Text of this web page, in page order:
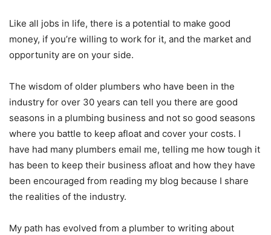
Like all jobs in life, there is a potential to make good
money, if you’re willing to work for it, and the market and
opportunity are on your side.
The wisdom of older plumbers who have been in the
industry for over 30 years can tell you there are good
seasons in a plumbing business and not so good seasons
where you battle to keep afloat and cover your costs. I
have had many plumbers email me, telling me how tough it
has been to keep their business afloat and how they have
been encouraged from reading my blog because I share
the realities of the industry.
My path has evolved from a plumber to writing about